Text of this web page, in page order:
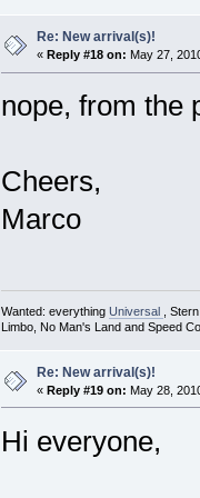
Re: New arrival(s)!
« Reply #18 on: May 27,
nope, from
Cheers,
Marco
Wanted: everything Universal
,
Limbo, No Man's Land and Speed
Re: New arrival(s)!
« Reply #19 on: May 28,
Hi everyone,